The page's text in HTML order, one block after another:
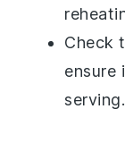
Check
ensure
serving.